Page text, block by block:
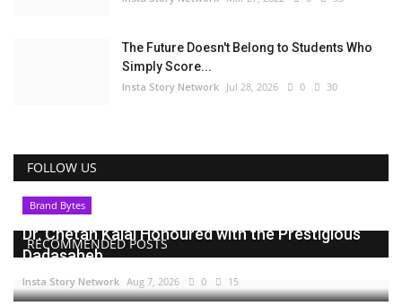
The Future Doesn't Belong to Students Who
Simply Score...
Insta Story Network Jul 28, 2026 0 30
FOLLOW US
RECOMMENDED POSTS
Brand Bytes
Dr. Chetan Kalal Honoured with the Prestigious
Dadasaheb...
Insta Story Network Aug 7, 2026 0 15